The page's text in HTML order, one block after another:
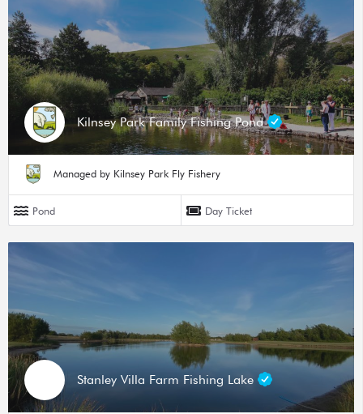
Kilnsey Park Family Fishing Pond
Managed by Kilnsey Park Fly Fishery
Pond Day Ticket
Stanley Villa Farm Fishing Lake